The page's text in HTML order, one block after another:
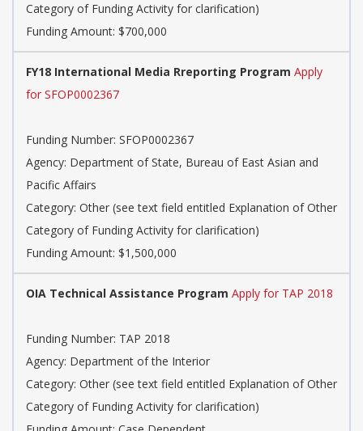
Category of Funding Activity for clarification)
Funding Amount: $700,000
FY18 International Media Rreporting Program Apply
for SFOP0002367
Funding Number: SFOP0002367
Agency: Department of State, Bureau of East Asian and
Pacific Affairs
Category: Other (see text field entitled Explanation of Other
Category of Funding Activity for clarification)
Funding Amount: $1,500,000
OIA Technical Assistance Program Apply for TAP 2018
Funding Number: TAP 2018
Agency: Department of the Interior
Category: Other (see text field entitled Explanation of Other
Category of Funding Activity for clarification)